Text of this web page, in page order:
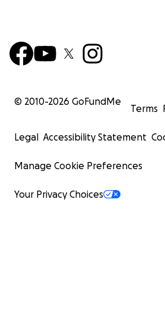
© 2010-2026 GoFundMe
Terms
Legal Accessibility Statement
Manage Cookie Preferences
Your Privacy Choices